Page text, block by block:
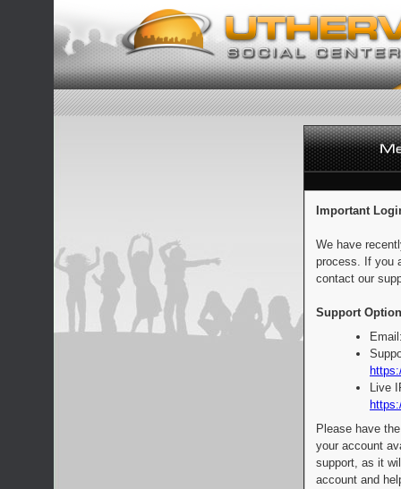
Important
We have
process. If you
contact our
Support
Live
Please have
your account
support, as it
account and